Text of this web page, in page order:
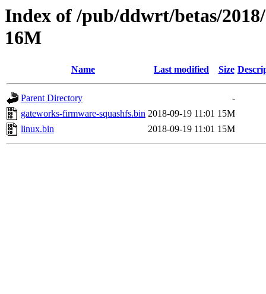
Index of /pub/ddwrt/betas/
16M
Name Last modified Size
Parent Directory
-
gateworks-firmware-squashfs.bin 2018-09-19 11:01 15M
linux.bin
2018-09-19 11:01 15M